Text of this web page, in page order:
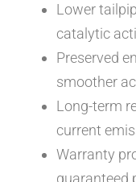
Lower
catalytic
Preserved
smoother
Long-term
current
Warranty